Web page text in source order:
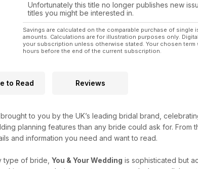
Unfortunately this title no longer publishes new
titles you might be interested in.
Savings are calculated on the comparable purchase of
amounts. Calculations are for illustration purposes only.
your subscription unless otherwise stated. Your chosen
hours before the end of the current subscription.
to Read Reviews
to you by the UK’s leading bridal brand,
planning features than any bride could ask for. From
and information you need and want to read.
type of bride, You & Your Wedding is sophisticated but